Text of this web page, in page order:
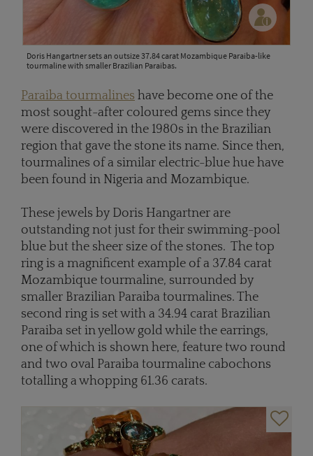
Doris Hangartner sets an outsize 37.84 carat Mozambique Paraiba-like
tourmaline with smaller Brazilian Paraibas.
Paraiba tourmalines have become one of the
most sought-after coloured gems since they
were discovered in the 1980s in the Brazilian
region that gave the stone its name. Since then,
tourmalines of a similar electric-blue hue have
been found in Nigeria and Mozambique.
These jewels by Doris Hangartner are
outstanding not just for their swimming-pool
blue but the sheer size of the stones. The top
ring is a magnificent example of a 37.84 carat
Mozambique tourmaline, surrounded by
smaller Brazilian Paraiba tourmalines. The
second ring is set with a 34.94 carat Brazilian
Paraiba set in yellow gold while the earrings,
one of which is shown here, feature two round
and two oval Paraiba tourmaline cabochons
totalling a whopping 61.36 carats.